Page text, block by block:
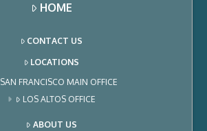
HOME
CONTACT US
LOCATIONS
SAN FRANCISCO MAIN OFFICE
LOS ALTOS OFFICE
ABOUT US